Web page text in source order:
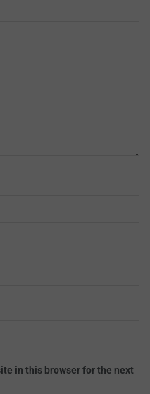
in this browser for the next